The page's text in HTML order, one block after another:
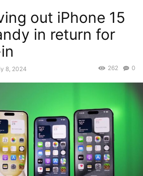
out iPhone 15
in return for
8, 2024 0
262